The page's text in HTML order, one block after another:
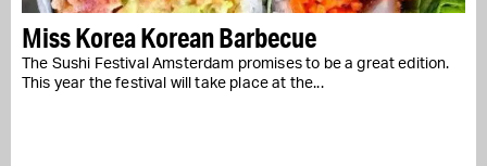
Miss Korea Korean Barbecue
The Sushi Festival Amsterdam promises to be a great edition.
This year the festival will take place at the...